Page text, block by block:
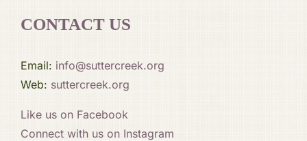
CONTACT US
Email: info@suttercreek.org
Web: suttercreek.org
Like us on Facebook
Connect with us on Instagram